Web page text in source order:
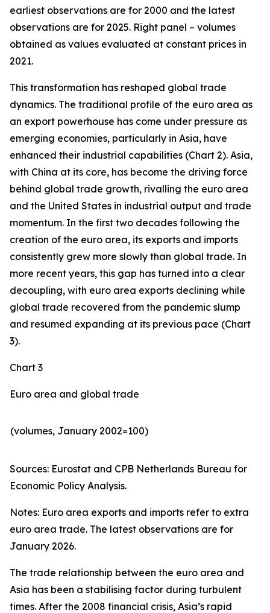
earliest observations are for 2000 and the latest
observations are for 2025. Right panel – volumes
obtained as values evaluated at constant prices in
2021.
This transformation has reshaped global trade
dynamics. The traditional profile of the euro area as
an export powerhouse has come under pressure as
emerging economies, particularly in Asia, have
enhanced their industrial capabilities (Chart 2). Asia,
with China at its core, has become the driving force
behind global trade growth, rivalling the euro area
and the United States in industrial output and trade
momentum. In the first two decades following the
creation of the euro area, its exports and imports
consistently grew more slowly than global trade. In
more recent years, this gap has turned into a clear
decoupling, with euro area exports declining while
global trade recovered from the pandemic slump
and resumed expanding at its previous pace (Chart
3).
Chart 3
Euro area and global trade
(volumes, January 2002=100)
Sources: Eurostat and CPB Netherlands Bureau for
Economic Policy Analysis.​
Notes: Euro area exports and imports refer to extra
euro area trade. The latest observations are for
January 2026.
The trade relationship between the euro area and
Asia has been a stabilising factor during turbulent
times. After the 2008 financial crisis, Asia’s rapid